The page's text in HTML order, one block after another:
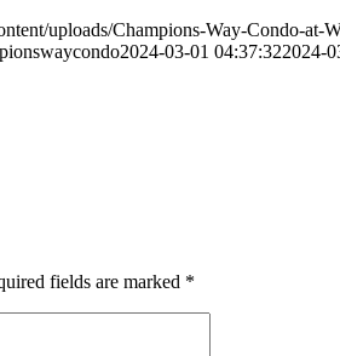
uploads/Champions-Way-Condo-at-
2024-03-01 04:37:322024-
fields are marked *